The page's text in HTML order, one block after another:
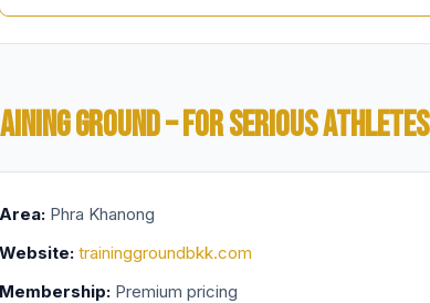
GROUND – FOR SERIOUS ATHLETES
Area: Phra Khanong
Website: traininggroundbkk.com
Membership: Premium pricing